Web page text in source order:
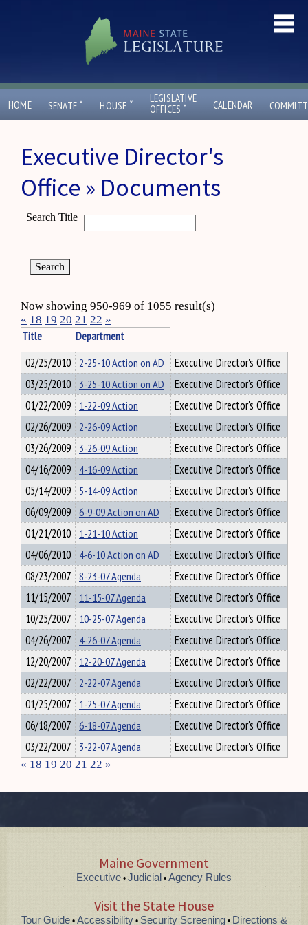
HOME SENATE ˇ HOUSE ˇ
LEGISLATIVE
OFFICES ˇ CALENDAR
Executive Director's
Office » Documents
Search Title
Now showing 950-969 of 1055 result(s)
« 18 19 20 21 22 »
Title
Department
02/25/2010 2-25-10 Action on AD
Executive Director's Office
03/25/2010 3-25-10 Action on AD
Executive Director's Office
01/22/2009 1-22-09 Action
Executive Director's Office
02/26/2009 2-26-09 Action
Executive Director's Office
03/26/2009 3-26-09 Action
Executive Director's Office
04/16/2009 4-16-09 Action
Executive Director's Office
05/14/2009 5-14-09 Action
Executive Director's Office
06/09/2009 6-9-09 Action on AD
Executive Director's Office
01/21/2010 1-21-10 Action
Executive Director's Office
04/06/2010 4-6-10 Action on AD
Executive Director's Office
08/23/2007 8-23-07 Agenda
Executive Director's Office
11/15/2007 11-15-07 Agenda
Executive Director's Office
10/25/2007 10-25-07 Agenda
Executive Director's Office
04/26/2007 4-26-07 Agenda
Executive Director's Office
12/20/2007 12-20-07 Agenda
Executive Director's Office
02/22/2007 2-22-07 Agenda
Executive Director's Office
01/25/2007 1-25-07 Agenda
Executive Director's Office
06/18/2007 6-18-07 Agenda
Executive Director's Office
03/22/2007 3-22-07 Agenda Executive Director's Office
« 18 19 20 21 22 »
Maine Government
Executive • Judicial • Agency Rules
Visit the State House
Tour Guide• Accessibility• Security Screening•Directions &